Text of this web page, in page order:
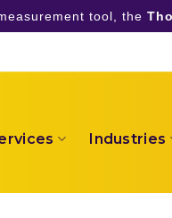
tool, the
Industries